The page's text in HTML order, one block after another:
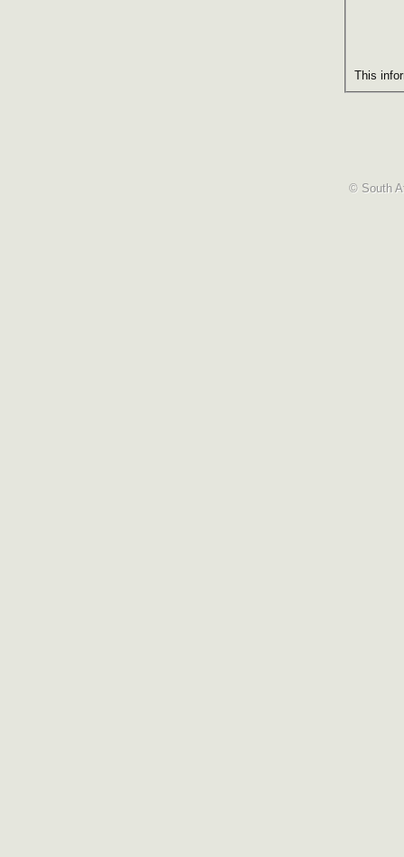
This
© South